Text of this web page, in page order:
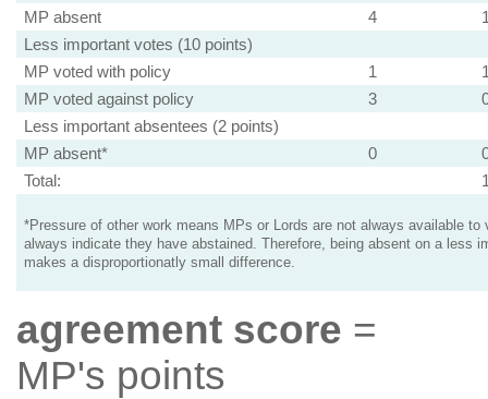
MP absent
4
Less important votes (10 points)
MP voted with policy
1
MP voted against policy
3
Less important absentees (2 points)
MP absent*
0
Total:
*Pressure of other work means MPs or Lords are not always available to
always indicate they have abstained. Therefore, being absent on a less
makes a disproportionatly small difference.
agreement score =
MP's points